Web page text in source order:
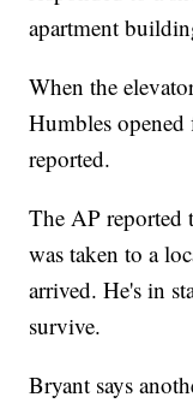
apartment
When the
Humbles
reported.
The AP reported
was taken to a
arrived. He's in
survive.
Bryant says